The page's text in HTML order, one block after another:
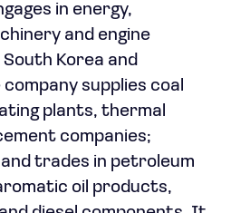
in energy,
and engine
Korea and
supplies coal
plants, thermal
companies;
trades in petroleum
oil products,